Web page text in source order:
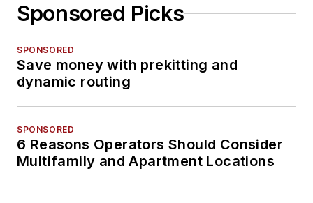
Sponsored Picks
SPONSORED
Save money with prekitting and
dynamic routing
SPONSORED
6 Reasons Operators Should Consider
Multifamily and Apartment Locations